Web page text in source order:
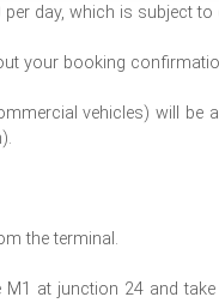
day, which is subject to
your booking
vehicles) will be
the terminal.
at junction 24 and